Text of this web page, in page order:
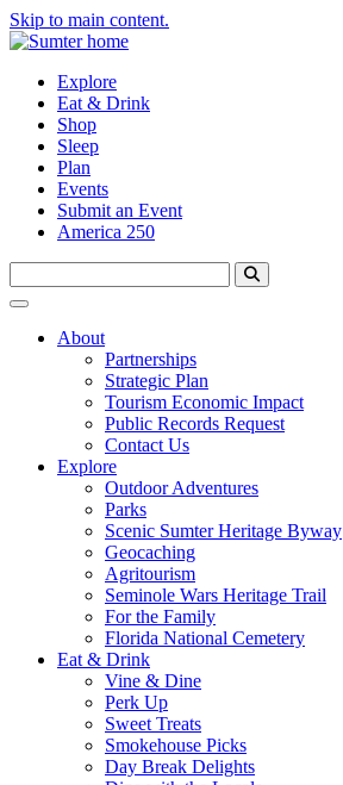
Skip to main content.
Explore
Eat & Drink
Shop
Sleep
Plan
Events
Submit an Event
America 250
About
Partnerships
Strategic Plan
Tourism Economic Impact
Public Records Request
Contact Us
Explore
Outdoor Adventures
Parks
Scenic Sumter Heritage Byway
Geocaching
Agritourism
Seminole Wars Heritage Trail
For the Family
Florida National Cemetery
Eat & Drink
Vine & Dine
Perk Up
Sweet Treats
Smokehouse Picks
Day Break Delights